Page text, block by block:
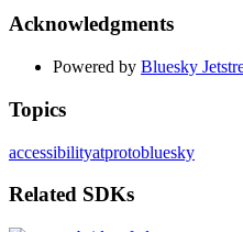
Acknowledgments
Powered by Bluesky
Topics
accessibilityatprotobluesky
Related SDKs